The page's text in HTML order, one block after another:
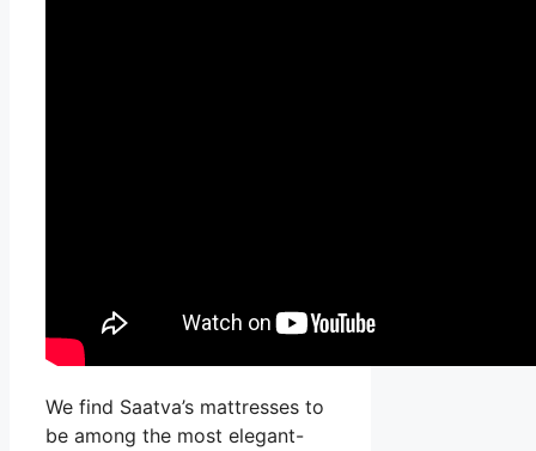
We find Saatva’s mattresses to
be among the most elegant-